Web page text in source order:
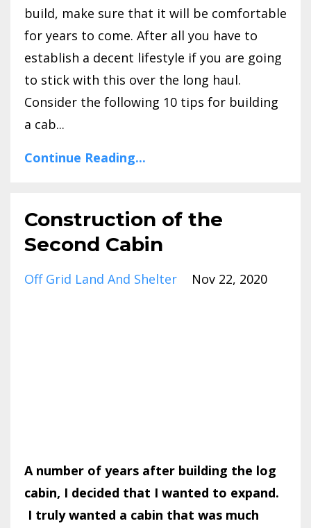
build, make sure that it will be comfortable
for years to come. After all you have to
establish a decent lifestyle if you are going
to stick with this over the long haul.
Consider the following 10 tips for building
a cab...
Continue Reading...
Construction of the
Second Cabin
Off Grid Land And Shelter Nov 22, 2020
A number of years after building the log
cabin, I decided that I wanted to expand.
I truly wanted a cabin that was much